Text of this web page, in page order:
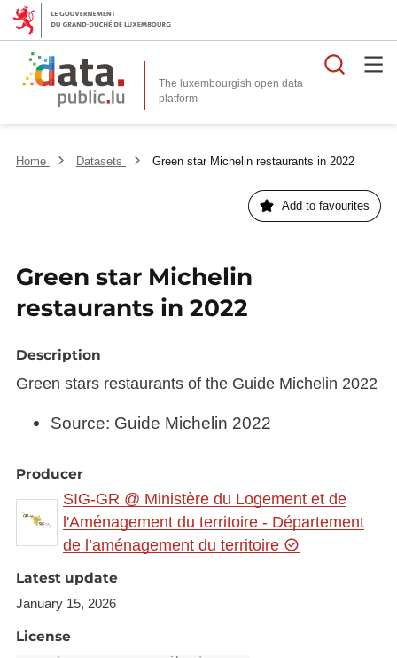
The luxembourgish open data
platform
Home Datasets Green star Michelin restaurants in 2022
Add to favourites
Green star Michelin
restaurants in 2022
Description
Green stars restaurants of the Guide Michelin 2022
Source: Guide Michelin 2022
Producer
SIG-GR @ Ministère du Logement et de
l'Aménagement du territoire - Département
de l’aménagement du territoire
Latest update
January 15, 2026
License